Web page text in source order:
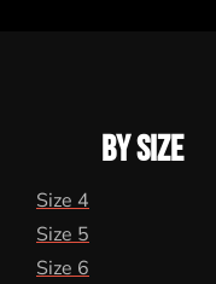
BY SIZE
Size 4
Size 5
Size 6